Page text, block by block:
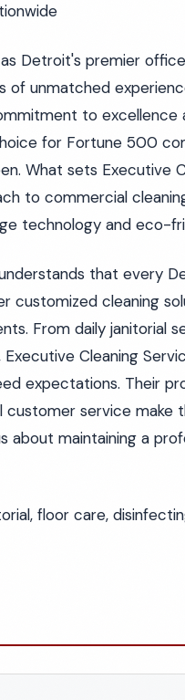
Detroit's premier
of unmatched
to
for Fortune 500
What sets Executive
to commercial
technology and eco-
that every
customized cleaning
From daily janitorial
Cleaning
expectations. Their
service make
maintaining a
floor care,